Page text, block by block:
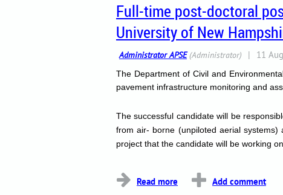
Full-time post-doctoral
University of New
The Department of Civil and
pavement infrastructure monitoring and
The successful candidate will be
from air- borne (unpiloted aerial
project that the candidate will be working
...